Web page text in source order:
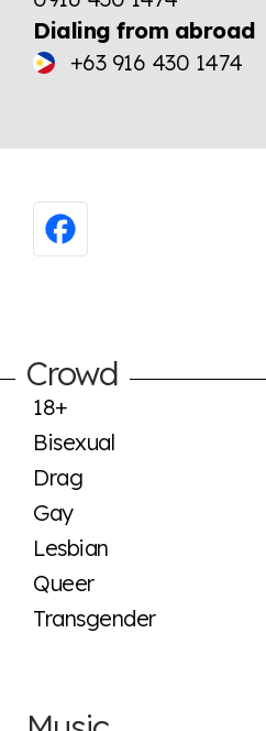
Dialing from abroad
+63 916 430 1474
Crowd
18+
Bisexual
Drag
Gay
Lesbian
Queer
Transgender